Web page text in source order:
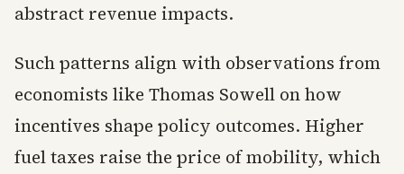
abstract revenue impacts.
Such patterns align with observations from
economists like Thomas Sowell on how
incentives shape policy outcomes. Higher
fuel taxes raise the price of mobility, which